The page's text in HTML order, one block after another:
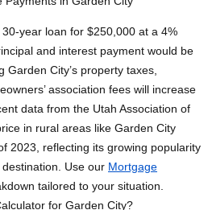
year loan for $250,000 at a 4%
and interest payment would be
City’s property taxes,
association fees will increase
data from the Utah Association of
in rural areas like Garden City
2023, reflecting its growing popularity
Use our Mortgage
tailored to your situation.
for Garden City?